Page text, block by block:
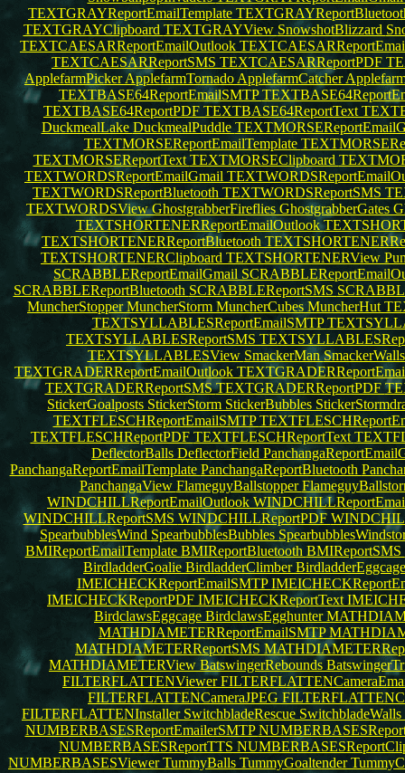
TEXTGRAYReportEmailTemplate
TEXTGRAYClipboard TEXTGRAYView SnowshotBlizzard
TEXTCAESARReportEmailOutlook
TEXTCAESARReportSMS TEXTCAESARReportPDF
ApplefarmPickerApplefarmTornado ApplefarmCatcher
TEXTBASE64ReportEmailSMTP
TEXTBASE64ReportPDF TEXTBASE64ReportText
DuckmealLake DuckmealPuddle
TEXTMORSEReportEmailTemplate
TEXTMORSEReportTextTEXTMORSEClipboard
TEXTWORDSReportEmailGmail
TEXTWORDSReportBluetooth TEXTWORDSReportSMS
TEXTWORDSViewGhostgrabberFireflies GhostgrabberGates
TEXTSHORTENERReportEmailOutlook
TEXTSHORTENERReportBluetooth
TEXTSHORTENERClipboard TEXTSHORTENERView
SCRABBLEReportEmailGmail
SCRABBLEReportBluetooth SCRABBLEReportSMS
MuncherStopperMuncherStorm MuncherCubes MuncherHut
TEXTSYLLABLESReportEmailSMTP
TEXTSYLLABLESReportSMS
TEXTSYLLABLESView SmackerMan
TEXTGRADERReportEmailOutlook
TEXTGRADERReportSMSTEXTGRADERReportPDF
StickerGoalposts StickerStorm StickerBubbles
TEXTFLESCHReportEmailSMTP
TEXTFLESCHReportPDF TEXTFLESCHReportText
DeflectorBalls DeflectorField
PanchangaReportEmailTemplate PanchangaReportBluetooth
PanchangaView FlameguyBallstopper
WINDCHILLReportEmailOutlook
WINDCHILLReportSMS WINDCHILLReportPDF
SpearbubblesWind SpearbubblesBubbles
BMIReportEmailTemplate BMIReportBluetooth BMIReportSMS
BirdladderGoalie BirdladderClimber
IMEICHECKReportEmailSMTP
IMEICHECKReportPDF IMEICHECKReportText
BirdclawsEggcage BirdclawsEgghunter
MATHDIAMETERReportEmailSMTP
MATHDIAMETERReportSMS
MATHDIAMETERView BatswingerRebounds
FILTERFLATTENViewer
FILTERFLATTENCameraJPEG
FILTERFLATTENInstaller SwitchbladeRescue SwitchbladeWalls
NUMBERBASESReportEmailerSMTP
NUMBERBASESReportTTS
NUMBERBASESViewerTummyBalls TummyGoaltender